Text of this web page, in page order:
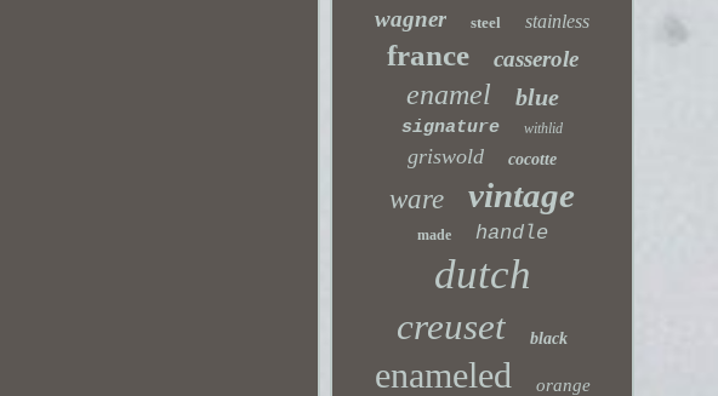
wagner steel stainless
france casserole
enamel blue
signature withlid
griswold cocotte
ware vintage
made handle
dutch
creuset black
enameled orange